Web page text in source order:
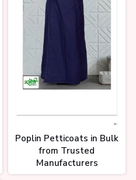
Poplin Petticoats in Bulk
from Trusted
Manufacturers